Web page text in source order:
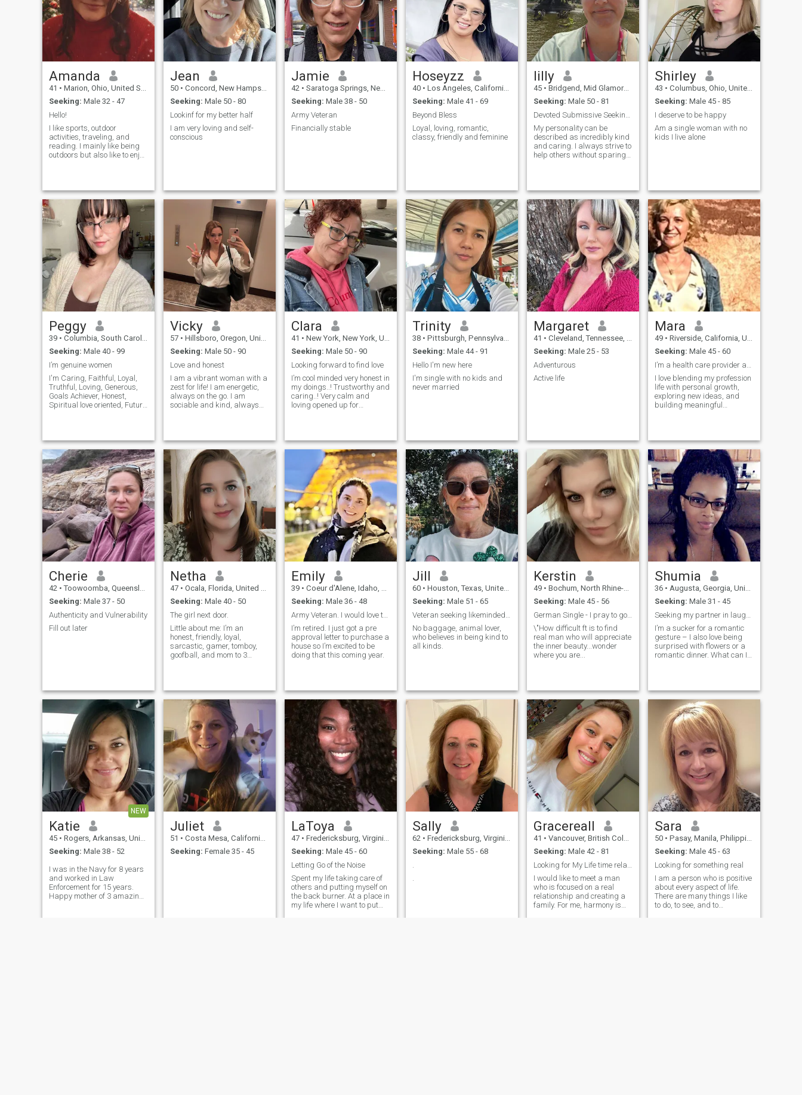
Amanda
41 • Marion, Ohio, United States
Seeking: Male 32 - 47
Hello!
I like sports, outdoor
activities, traveling, and
reading. I mainly like being
outdoors but also like to enjoy
ask.
Jean
50 • Concord, New Hampshire, United States
Seeking: Male 50 - 80
Lookinf for my better half
I am very loving and self-
conscious
Jamie
42 • Saratoga Springs, New York, United States
Seeking: Male 38 - 50
Army Veteran
Financially stable
Hoseyzz
40 • Los Angeles, California, United States
Seeking: Male 41 - 69
Beyond Bless
Loyal, loving, romantic,
classy, friendly and feminine
lilly
45 • Bridgend, Mid Glamorgan, United Kingdom
Seeking: Male 50 - 81
My personality can be
described as incredibly kind
and caring. I always strive to
help others without sparing
language with people of all
ages and social strata. My
caring
Shirley
43 • Columbus, Ohio, United States
Seeking: Male 45 - 85
I deserve to be happy
Am a single woman with no
kids I live alone
Peggy
39 • Columbia, South Carolina, United States
Seeking: Male 40 - 99
I’m genuine women
I'm Caring, Faithful, Loyal,
Truthful, Loving, Generous,
Goals Achiever, Honest,
Spiritual love oriented, Future
relationship, Reader,
Visionary, Conservative,
Passionate, Roma
Vicky
57 • Hillsboro, Oregon, United States
Seeking: Male 50 - 90
Love and honest
I am a vibrant woman with a
zest for life! I am energetic,
always on the go. I am
sociable and kind, always
Despite of my active and
energetic nature I value
honesty and sincerity in my
relations with people.
Clara
41 • New York, New York, United States
Seeking: Male 50 - 90
Looking forward to find love
I’m cool minded very honest in
my doings..! Trustworthy and
caring..! Very calm and
loving opened up for
Trinity
38 • Pittsburgh, Pennsylvania, United States
Seeking: Male 44 - 91
Hello I'm new here
I'm single with no kids and
never married
Margaret
41 • Cleveland, Tennessee, United States
Seeking: Male 25 - 53
Adventurous
Active life
Mara
49 • Riverside, California, United States
Seeking: Male 45 - 60
I love blending my profession
life with personal growth,
exploring new ideas, and
building meaningful
Cherie
42 • Toowoomba, Queensland, Australia
Seeking: Male 37 - 50
Authenticity and Vulnerability
Fill out later
Netha
47 • Ocala, Florida, United States
Seeking: Male 40 - 50
The girl next door.
Little about me: I’m an
honest, friendly, loyal,
sarcastic, gamer, tomboy,
goofball, and mom to 3
by painting, watching TV or
movies, hanging with friends
Emily
39 • Coeur d'Alene, Idaho, United States
Seeking: Male 36 - 48
Army Veteran. I would love to find someone to love
I’m retired. I just got a pre
approval letter to purchase a
house so I’m excited to be
doing that this coming year.
Jill
60 • Houston, Texas, United States
Seeking: Male 51 - 65
No baggage, animal lover,
who believes in being kind to
all kinds.
Kerstin
49 • Bochum, North Rhine-Westphalia, Germany
Seeking: Male 45 - 56
German Single - I pray to god every day
\"How difficult ft is to find
real man who will appreciate
the inner beauty...wonder
where you are...
Shumia
36 • Augusta, Georgia, United States
Seeking: Male 31 - 45
I’m a sucker for a romantic
gesture – I also love being
surprised with flowers or a
romantic dinner. What can I
NEW
Katie
45 • Rogers, Arkansas, United States
Seeking: Male 38 - 52
I was in the Navy for 8 years
and worked in Law
Enforcement for 15 years.
Happy mother of 3 amazing
Juliet
51 • Costa Mesa, California, United States
Seeking: Female 35 - 45
LaToya
47 • Fredericksburg, Virginia, United States
Seeking: Male 45 - 60
Letting Go of the Noise
Spent my life taking care of
others and putting myself on
the back burner. At a place in
my life where I want to put
Sally
62 • Fredericksburg, Virginia, United States
Seeking: Male 55 - 68
.
Gracereall
41 • Vancouver, British Columbia, Canada
Seeking: Male 42 - 81
I would like to meet a man
who is focused on a real
relationship and creating a
family. For me, harmony is
Sara
50 • Pasay, Manila, Philippines
Seeking: Male 45 - 63
Looking for something real
I am a person who is positive
about every aspect of life.
There are many things I like
to do, to see, and to